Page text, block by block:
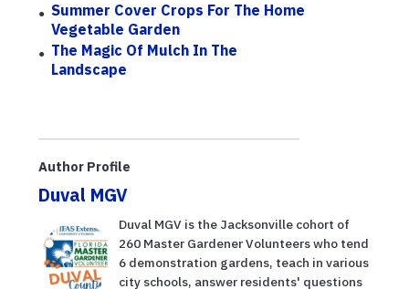
Summer Cover Crops For The Home
Vegetable Garden
The Magic Of Mulch In The
Landscape
Author Profile
Duval MGV
Duval MGV is the Jacksonville cohort of
260 Master Gardener Volunteers who tend
6 demonstration gardens, teach in various
city schools, answer residents' questions